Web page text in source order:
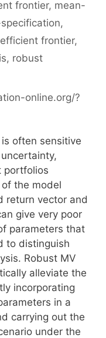
frontier, mean-
,
frontier,
, robust
online.org/?
often sensitive
portfolios
the model
return vector and
give very poor
parameters that
to distinguish
Robust MV
alleviate the
incorporating
in a
carrying out the
under the